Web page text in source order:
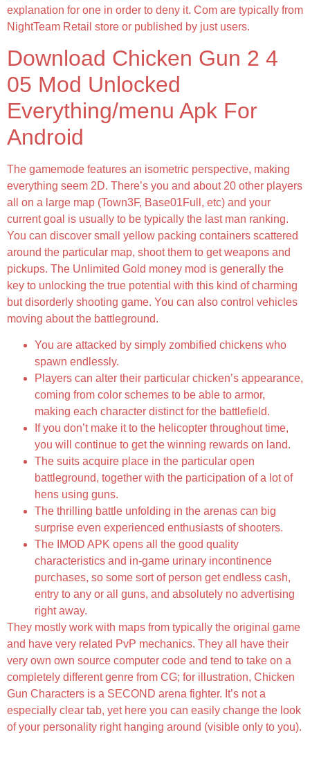
explanation for one in order to deny it. Com are typically from
NightTeam Retail store or published by just users.
Download Chicken Gun 2 4
05 Mod Unlocked
Everything/menu Apk For
Android
The gamemode features an isometric perspective, making
everything seem 2D. There’s you and about 20 other players
all on a large map (Town3F, Base01Full, etc) and your
current goal is usually to be typically the last man ranking.
You can discover small yellow packing containers scattered
around the particular map, shoot them to get weapons and
pickups. The Unlimited Gold money mod is generally the
key to unlocking the true potential with this kind of charming
but disorderly shooting game. You can also control vehicles
moving about the battleground.
You are attacked by simply zombified chickens who
spawn endlessly.
Players can alter their particular chicken’s appearance,
coming from color schemes to be able to armor,
making each character distinct for the battlefield.
If you don’t make it to the helicopter throughout time,
you will continue to get the winning rewards on land.
The suits acquire place in the particular open
battleground, together with the participation of a lot of
hens using guns.
The thrilling battle unfolding in the arenas can big
surprise even experienced enthusiasts of shooters.
The IMOD APK opens all the good quality
characteristics and in-game urinary incontinence
purchases, so some sort of person get endless cash,
entry to any or all guns, and absolutely no advertising
right away.
They mostly work with maps from typically the original game
and have very related PvP mechanics. They all have their
very own own source computer code and tend to take on a
completely different genre from CG; for illustration, Chicken
Gun Characters is a SECOND arena fighter. It’s not a
especially clear tab, yet here you can easily change the look
of your personality right hanging around (visible only to you).